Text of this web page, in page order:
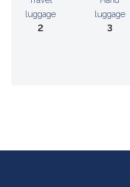
luggage
2
luggage
3